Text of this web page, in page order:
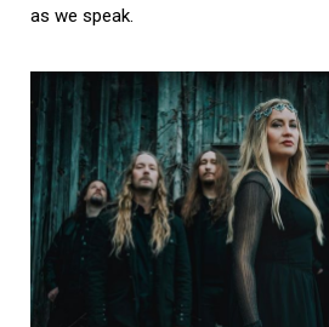
as we speak.